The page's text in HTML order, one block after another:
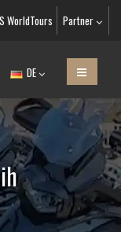
WorldTours Partner
DE